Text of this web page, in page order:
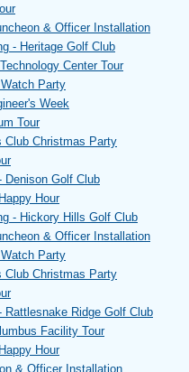
& Officer Installation
- Heritage Golf Club
Center Tour
Party
Week
Tour
Club Christmas Party
Denison Golf Club
Hour
- Hickory Hills Golf Club
& Officer Installation
Party
Club Christmas Party
Rattlesnake Ridge Golf Club
Facility Tour
Hour
& Officer Installation